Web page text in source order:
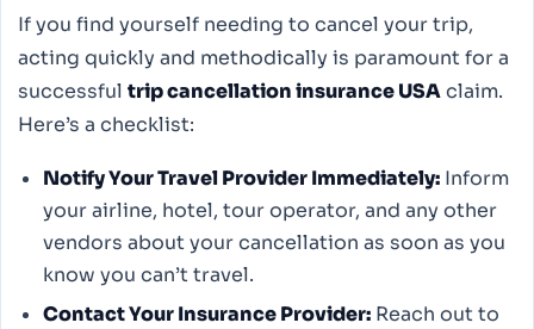
If you find yourself needing to cancel your trip,
acting quickly and methodically is paramount for a
successful trip cancellation insurance USAclaim.
Here’s a checklist:
Notify Your Travel Provider Immediately:Inform
your airline, hotel, tour operator, and any other
vendors about your cancellation as soon as you
know you can’t travel.
Contact Your Insurance Provider:Reach out to